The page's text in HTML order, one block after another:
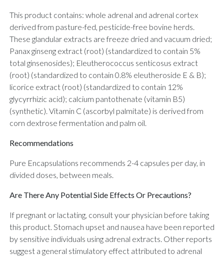
This product contains: whole adrenal and adrenal cortex
derived from pasture-fed, pesticide-free bovine herds.
These glandular extracts are freeze dried and vacuum dried;
Panax ginseng extract (root) (standardized to contain 5%
total ginsenosides); Eleutherococcus senticosus extract
(root) (standardized to contain 0.8% eleutheroside E & B);
licorice extract (root) (standardized to contain 12%
glycyrrhizic acid); calcium pantothenate (vitamin B5)
(synthetic). Vitamin C (ascorbyl palmitate) is derived from
corn dextrose fermentation and palm oil.
Recommendations
Pure Encapsulations recommends 2-4 capsules per day, in
divided doses, between meals.
Are There Any Potential Side Effects Or Precautions?
If pregnant or lactating, consult your physician before taking
this product. Stomach upset and nausea have been reported
by sensitive individuals using adrenal extracts. Other reports
suggest a general stimulatory effect attributed to adrenal